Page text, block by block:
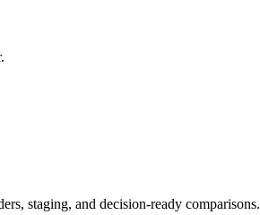
staging, and decision-ready comparisons.